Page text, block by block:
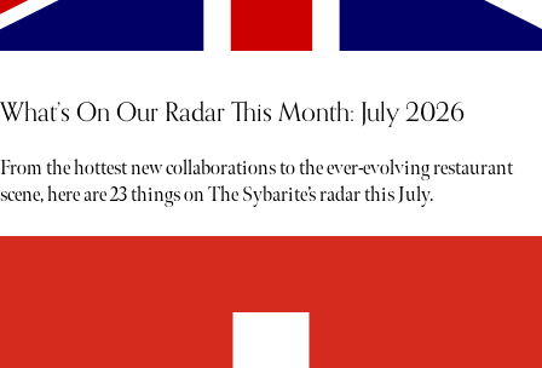
What’s On Our Radar This Month: July 2026
From the hottest new collaborations to the ever-evolving restaurant
scene, here are 23 things on The Sybarite’s radar this July.